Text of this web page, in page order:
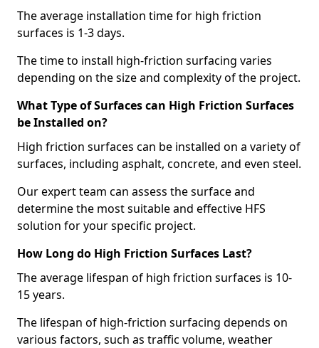
The average installation time for high friction
surfaces is 1-3 days.
The time to install high-friction surfacing varies
depending on the size and complexity of the project.
What Type of Surfaces can High Friction Surfaces
be Installed on?
High friction surfaces can be installed on a variety of
surfaces, including asphalt, concrete, and even steel.
Our expert team can assess the surface and
determine the most suitable and effective HFS
solution for your specific project.
How Long do High Friction Surfaces Last?
The average lifespan of high friction surfaces is 10-
15 years.
The lifespan of high-friction surfacing depends on
various factors, such as traffic volume, weather